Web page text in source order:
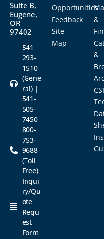
Suite B,
Eugene,
OR
97402
541-
293-
1510
(Gene
ral) |
541-
505-
7450
800-
753-
9688
(Toll
Free)
Inqui
ry/Qu
ote
Requ
est
Form
Opportunities
Feedback
Site
Map
&
&